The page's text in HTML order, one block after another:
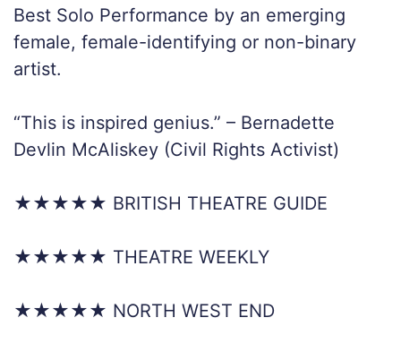
Best Solo Performance by an emerging
female, female-identifying or non-binary
artist.
“This is inspired genius.” – Bernadette
Devlin McAliskey (Civil Rights Activist)
★★★★★ BRITISH THEATRE GUIDE
★★★★★ THEATRE WEEKLY
★★★★★ NORTH WEST END